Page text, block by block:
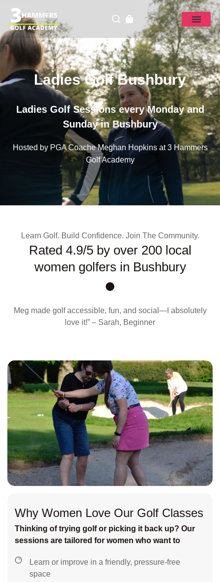
Ladies Golf Bushbury
Ladies Golf Sessions every Monday and
Sunday in Bushbury
Hosted by PGA Coache Meghan Hopkins at 3 Hammers
Golf Academy
Learn Golf. Build Confidence. Join The Community.
Rated 4.9/5 by over 200 local
women golfers in Bushbury
Meg made golf accessible, fun, and social—I absolutely
love it!” – Sarah, Beginner
Why Women Love Our Golf Classes
Thinking of trying golf or picking it back up? Our
sessions are tailored for women who want to
Learn or improve in a friendly, pressure-free
space